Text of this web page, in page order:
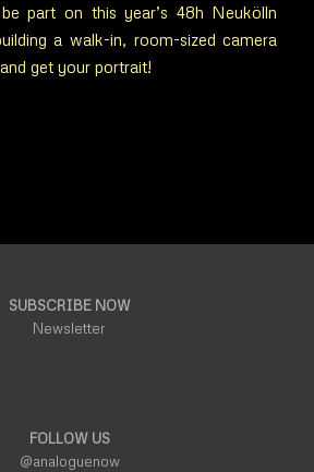
part on this year’s 48h Neukölln
a walk-in, room-sized camera
get your portrait!
SUBSCRIBE NOW
Newsletter
FOLLOW US
@analoguenow